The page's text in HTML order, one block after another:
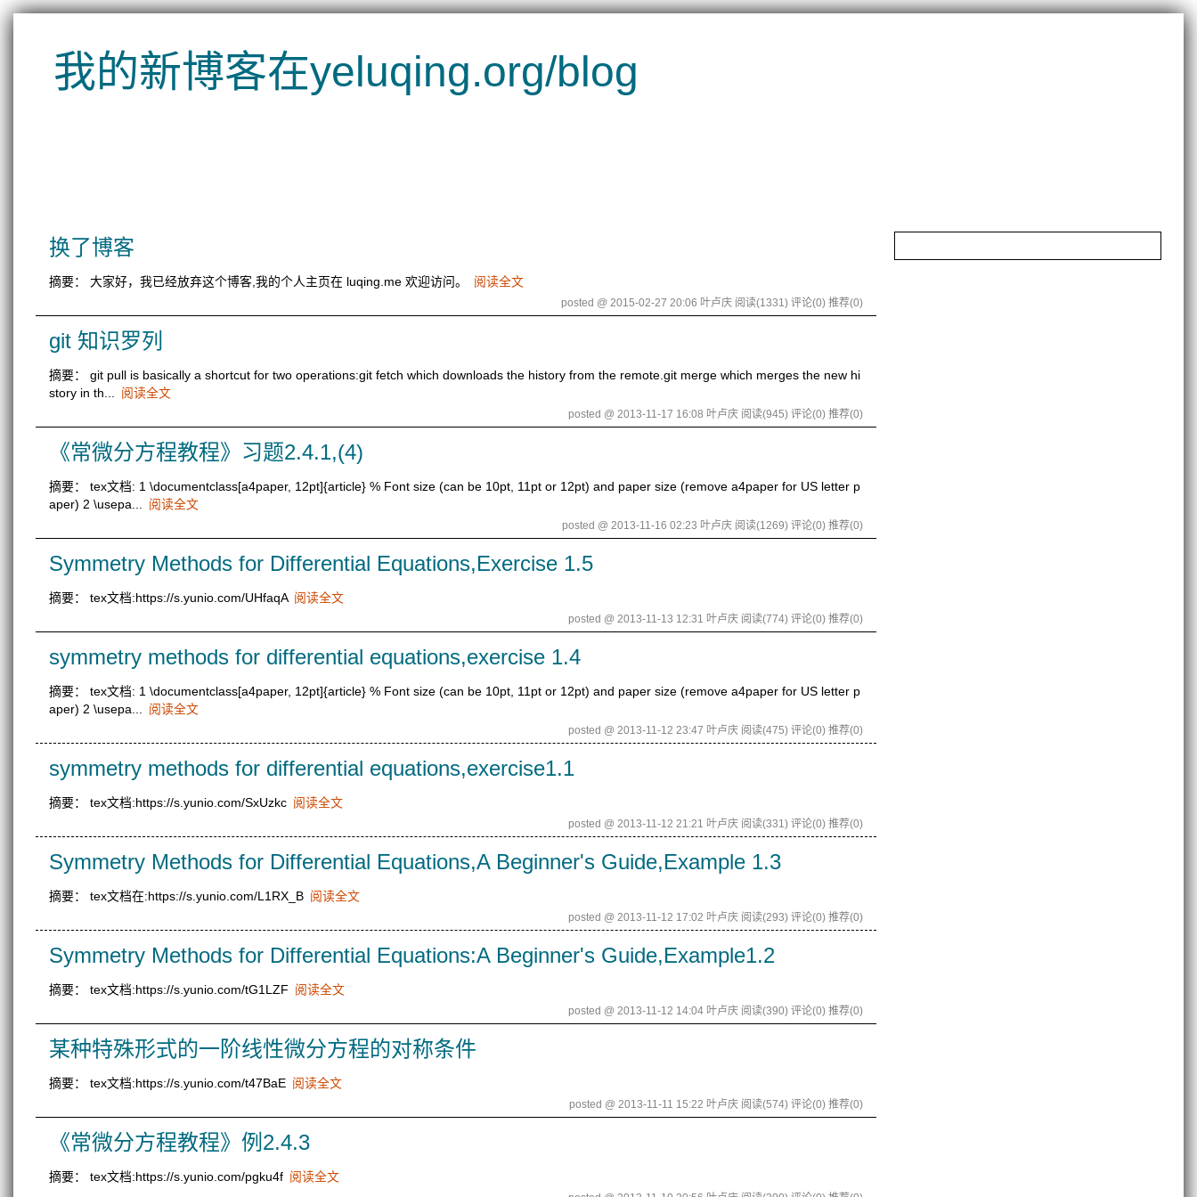
我的新博客在yeluqing.org/blog
换了博客
摘要： 大家好，我已经放弃这个博客,我的个人主页在 luqing.me 欢迎访问。 阅读全文
posted @ 2015-02-27 20:06 叶卢庆 阅读(1331) 评论(0) 推荐(0)
git 知识罗列
摘要： git pull is basically a shortcut for two operations:git fetch which downloads the history from the remote.git merge which merges the new hi
story in th...
阅读全文
posted @ 2013-11-17 16:08 叶卢庆 阅读(945) 评论(0) 推荐(0)
《常微分方程教程》习题2.4.1,(4)
摘要： tex文档: 1 \documentclass[a4paper, 12pt]{article} % Font size (can be 10pt, 11pt or 12pt) and paper size (remove a4paper for US letter p
aper) 2 \usepa...
阅读全文
posted @ 2013-11-16 02:23 叶卢庆 阅读(1269) 评论(0) 推荐(0)
Symmetry Methods for Differential Equations,Exercise 1.5
摘要： tex文档:https://s.yunio.com/UHfaqA 阅读全文
posted @ 2013-11-13 12:31 叶卢庆 阅读(774) 评论(0) 推荐(0)
symmetry methods for differential equations,exercise 1.4
摘要： tex文档: 1 \documentclass[a4paper, 12pt]{article} % Font size (can be 10pt, 11pt or 12pt) and paper size (remove a4paper for US letter p
aper) 2 \usepa...
阅读全文
posted @ 2013-11-12 23:47 叶卢庆 阅读(475) 评论(0) 推荐(0)
symmetry methods for differential equations,exercise1.1
摘要： tex文档:https://s.yunio.com/SxUzkc 阅读全文
posted @ 2013-11-12 21:21 叶卢庆 阅读(331) 评论(0) 推荐(0)
Symmetry Methods for Differential Equations,A Beginner's Guide,Example 1.3
摘要： tex文档在:https://s.yunio.com/L1RX_B 阅读全文
posted @ 2013-11-12 17:02 叶卢庆 阅读(293) 评论(0) 推荐(0)
Symmetry Methods for Differential Equations:A Beginner's Guide,Example1.2
摘要： tex文档:https://s.yunio.com/tG1LZF 阅读全文
posted @ 2013-11-12 14:04 叶卢庆 阅读(390) 评论(0) 推荐(0)
某种特殊形式的一阶线性微分方程的对称条件
摘要： tex文档:https://s.yunio.com/t47BaE 阅读全文
posted @ 2013-11-11 15:22 叶卢庆 阅读(574) 评论(0) 推荐(0)
《常微分方程教程》例2.4.3
摘要： tex文档:https://s.yunio.com/pgku4f 阅读全文